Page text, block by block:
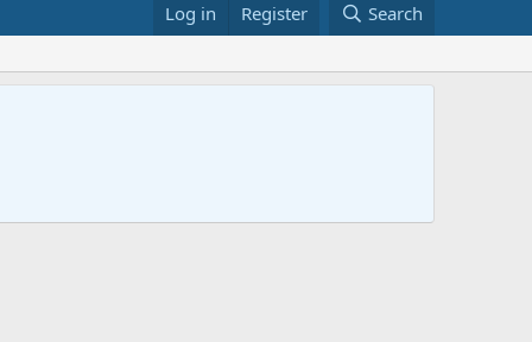
Log in Register Search